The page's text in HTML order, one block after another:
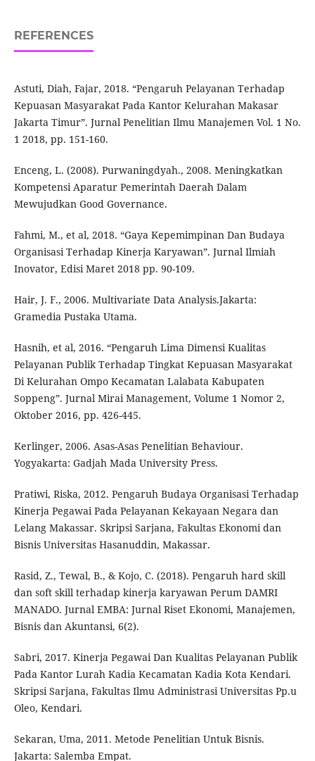
REFERENCES
Astuti, Diah, Fajar, 2018. “Pengaruh Pelayanan Terhadap
Kepuasan Masyarakat Pada Kantor Kelurahan Makasar
Jakarta Timur”. Jurnal Penelitian Ilmu Manajemen Vol. 1 No.
1 2018, pp. 151-160.
Enceng, L. (2008). Purwaningdyah., 2008. Meningkatkan
Kompetensi Aparatur Pemerintah Daerah Dalam
Mewujudkan Good Governance.
Fahmi, M., et al, 2018. “Gaya Kepemimpinan Dan Budaya
Organisasi Terhadap Kinerja Karyawan”. Jurnal Ilmiah
Inovator, Edisi Maret 2018 pp. 90-109.
Hair, J. F., 2006. Multivariate Data Analysis.Jakarta:
Gramedia Pustaka Utama.
Hasnih, et al, 2016. “Pengaruh Lima Dimensi Kualitas
Pelayanan Publik Terhadap Tingkat Kepuasan Masyarakat
Di Kelurahan Ompo Kecamatan Lalabata Kabupaten
Soppeng”. Jurnal Mirai Management, Volume 1 Nomor 2,
Oktober 2016, pp. 426-445.
Kerlinger, 2006. Asas-Asas Penelitian Behaviour.
Yogyakarta: Gadjah Mada University Press.
Pratiwi, Riska, 2012. Pengaruh Budaya Organisasi Terhadap
Kinerja Pegawai Pada Pelayanan Kekayaan Negara dan
Lelang Makassar. Skripsi Sarjana, Fakultas Ekonomi dan
Bisnis Universitas Hasanuddin, Makassar.
Rasid, Z., Tewal, B., & Kojo, C. (2018). Pengaruh hard skill
dan soft skill terhadap kinerja karyawan Perum DAMRI
MANADO. Jurnal EMBA: Jurnal Riset Ekonomi, Manajemen,
Bisnis dan Akuntansi, 6(2).
Sabri, 2017. Kinerja Pegawai Dan Kualitas Pelayanan Publik
Pada Kantor Lurah Kadia Kecamatan Kadia Kota Kendari.
Skripsi Sarjana, Fakultas Ilmu Administrasi Universitas Pp.u
Oleo, Kendari.
Sekaran, Uma, 2011. Metode Penelitian Untuk Bisnis.
Jakarta: Salemba Empat.